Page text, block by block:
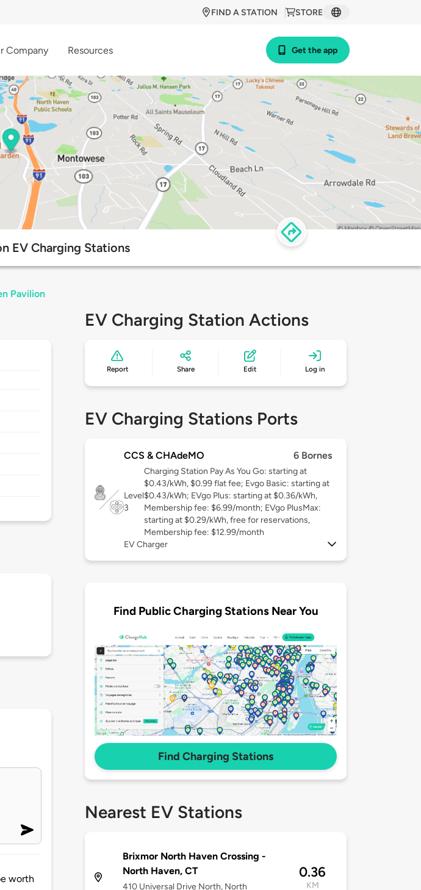
STORE
FIND A STATION
Company Resources Get the app
EV Charging Stations
Pavilion
worth
EV Charging Station Actions
Report Share Edit Log in
EV Charging Stations Ports
CCS & CHAdeMO 6 Bornes
Level
3
Charging Station Pay As You Go: starting at
$0.43/kWh, $0.99 flat fee; Evgo Basic: starting at
$0.43/kWh; EVgo Plus: starting at $0.36/kWh,
Membership fee: $6.99/month; EVgo PlusMax:
starting at $0.29/kWh, free for reservations,
Membership fee: $12.99/month
EV Charger
Find Public Charging Stations Near You
Find Charging Stations
Nearest EV Stations
Brixmor North Haven Crossing -
North Haven, CT
410 Universal Drive North, North
0.36
KM